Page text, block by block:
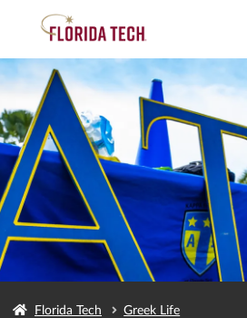
Florida Tech Greek Life